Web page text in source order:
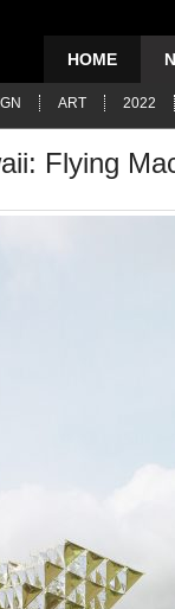
HOME
ART 2022
Flying